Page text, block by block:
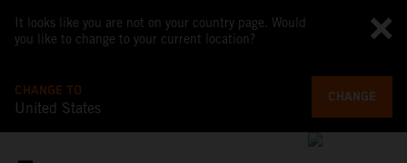
It looks like you are not on your country page. Would
you like to change to your current location?
CHANGE TO
United States
CHANGE